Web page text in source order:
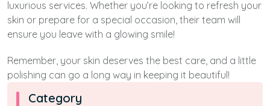
luxurious services. Whether you’re looking to refresh your
skin or prepare for a special occasion, their team will
ensure you leave with a glowing smile!
Remember, your skin deserves the best care, and a little
polishing can go a long way in keeping it beautiful!
Category